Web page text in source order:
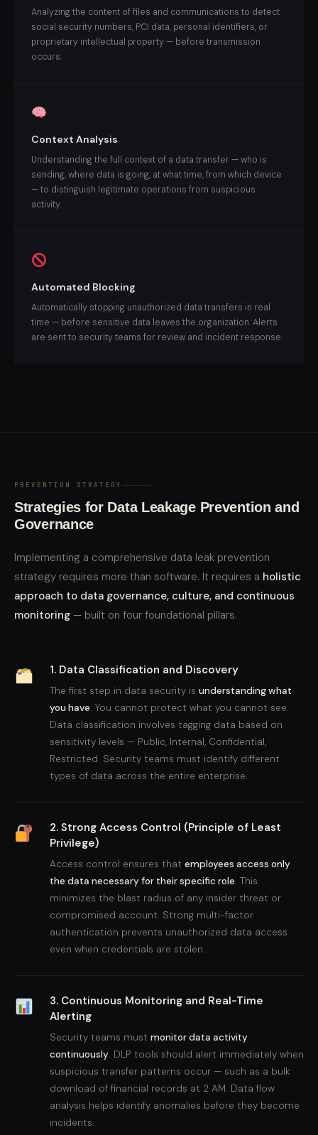
Analyzing the content of files and communications to detect
social security numbers, PCI data, personal identifiers, or
proprietary intellectual property — before transmission
occurs.
Context Analysis
Understanding the full context of a data transfer — who is
sending, where data is going, at what time, from which device
— to distinguish legitimate operations from suspicious
activity.
Automated Blocking
Automatically stopping unauthorized data transfers in real
time — before sensitive data leaves the organization. Alerts
are sent to security teams for review and incident response.
PREVENTION STRATEGY
Strategies for Data Leakage Prevention and
Governance
Implementing a comprehensive data leak prevention
strategy requires more than software. It requires a holistic
approach to data governance, culture, and continuous
monitoring — built on four foundational pillars.
1. Data Classification and Discovery
The first step in data security is understanding what
you have. You cannot protect what you cannot see.
Data classification involves tagging data based on
sensitivity levels — Public, Internal, Confidential,
Restricted. Security teams must identify different
types of data across the entire enterprise.
2. Strong Access Control (Principle of Least
Privilege)
Access control ensures that employees access only
the data necessary for their specific role. This
minimizes the blast radius of any insider threat or
compromised account. Strong multi-factor
authentication prevents unauthorized data access
even when credentials are stolen.
3. Continuous Monitoring and Real-Time
Alerting
Security teams must monitor data activity
continuously. DLP tools should alert immediately when
suspicious transfer patterns occur — such as a bulk
download of financial records at 2 AM. Data flow
analysis helps identify anomalies before they become
incidents.